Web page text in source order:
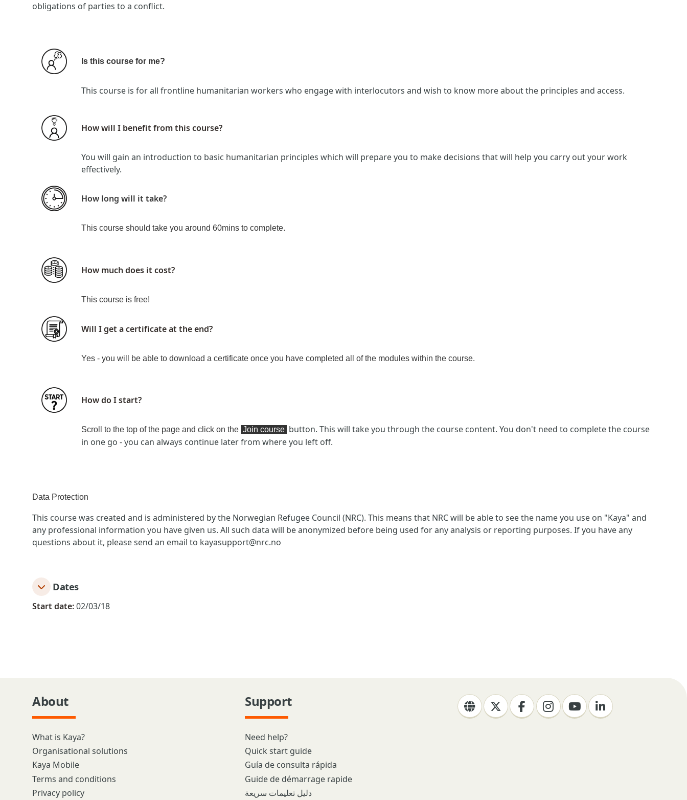
obligations of parties to a conflict.
Is this course for me?
This course is for all frontline humanitarian workers who engage with interlocutors and wish to know more about the principles and access.
How will I benefit from this course?
You will gain an introduction to basic humanitarian principles which will prepare you to ​make decisions that will help you carry out your work
effectively.
How long will it take?
This course should take you around 60mins to complete.
How much does it cost?
This course is free!
Will I get a certificate at the end?
Yes - you will be able to download a certificate once you have completed all of the modules within the course.
How do I start?
Scroll to the top of the page and click on the Join course button. This will take you through the course content. You don't need to complete the course
in one go - you can always continue later from where you left off.
Data Protection
This course was created and is administered by the Norwegian Refugee Council (NRC). This means that NRC will be able to see the name you use on "Kaya" and
any professional information you have given us. All such data will be anonymized before being used for any analysis or reporting purposes. If you have any
questions about it, please send an email to kayasupport@nrc.no
Dates
Start date:02/03/18
About
What is Kaya?
Organisational solutions
Kaya Mobile
Terms and conditions
Privacy policy
Support
Need help?
Quick start guide
Guía de consulta rápida
Guide de démarrage rapide
دليل تعليمات سريعة